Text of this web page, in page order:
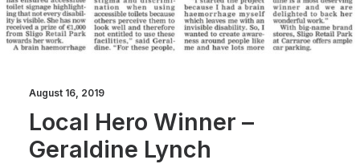
August 16, 2019
Local Hero Winner –
Geraldine Lynch